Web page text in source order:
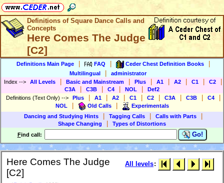
Definitions of Square Dance Calls and
Concepts
Here Comes The Judge
[C2]
Definitions Main Page FAQ Ceder Chest Definition Books
Multilingual
administrator
Index --> All Levels Basic and Mainstream Plus A1 A2 C1 C2
C3A C3B C4 NOL
Def2
Definitions (Text Only) --> Plus A1 A2 C1 C2 C3A C3B C4
NOL Old Calls
Experimentals
Dancing and Studying Hints
Tagging Calls Calls with Parts
Shape Changing
Types of Distortions
Find call: Go!
Here Comes The Judge
[C2]
All levels: